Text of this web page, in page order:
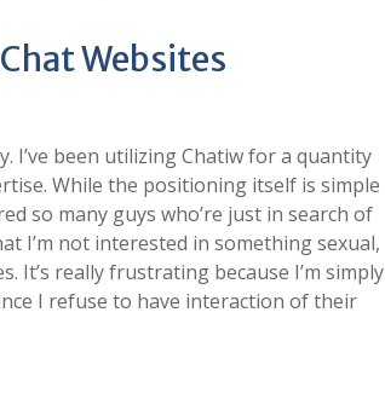
Websites
I’ve been utilizing Chatiw for a quantity
While the positioning itself is simple
so many guys who’re just in search of
I’m not interested in something sexual,
really frustrating because I’m simply
I refuse to have interaction of their